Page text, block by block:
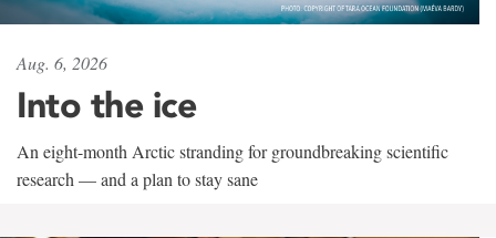
Aug. 6, 2026
Into the ice
An eight-month Arctic stranding for groundbreaking scientific
research — and a plan to stay sane